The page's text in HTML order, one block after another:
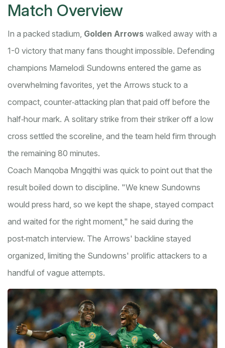
Match Overview
In a packed stadium, Golden Arrows walked away with a
1-0 victory that many fans thought impossible. Defending
champions Mamelodi Sundowns entered the game as
overwhelming favorites, yet the Arrows stuck to a
compact, counter‑attacking plan that paid off before the
half‑hour mark. A solitary strike from their striker off a low
cross settled the scoreline, and the team held firm through
the remaining 80 minutes.
Coach Manqoba Mngqithi was quick to point out that the
result boiled down to discipline. "We knew Sundowns
would press hard, so we kept the shape, stayed compact
and waited for the right moment," he said during the
post‑match interview. The Arrows' backline stayed
organized, limiting the Sundowns' prolific attackers to a
handful of vague attempts.